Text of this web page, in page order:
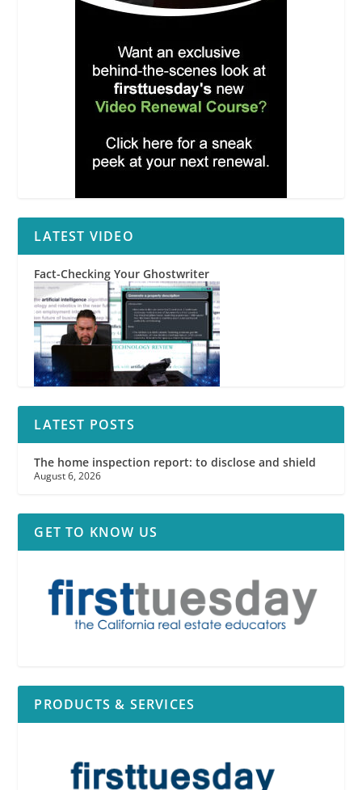
LATEST VIDEO
Fact-Checking Your Ghostwriter
LATEST POSTS
The home inspection report: to disclose and shield
August 6, 2026
GET TO KNOW US
PRODUCTS & SERVICES